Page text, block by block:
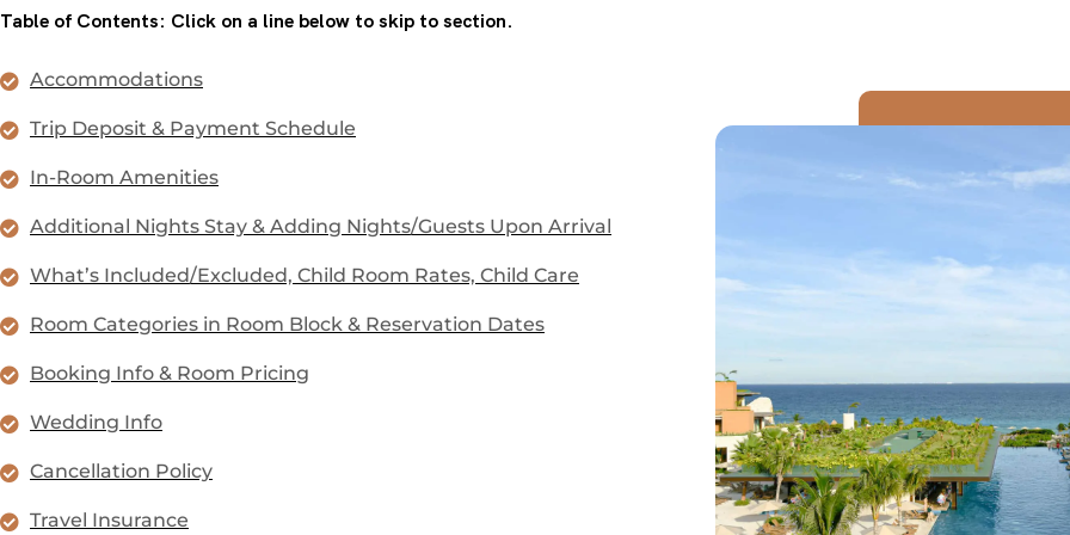
Table of Contents: Click on a line below to skip to section.
Accommodations
Trip Deposit & Payment Schedule
In-Room Amenities
Additional Nights Stay & Adding Nights/Guests Upon Arrival
What’s Included/Excluded, Child Room Rates, Child Care
Room Categories in Room Block & Reservation Dates
Booking Info & Room Pricing
Wedding Info
Cancellation Policy
Travel Insurance